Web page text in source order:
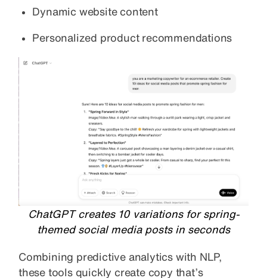
Dynamic website content
Personalized product recommendations
ChatGPT creates 10 variations for spring-
themed social media posts in seconds
Combining predictive analytics with NLP,
these tools quickly create copy that’s